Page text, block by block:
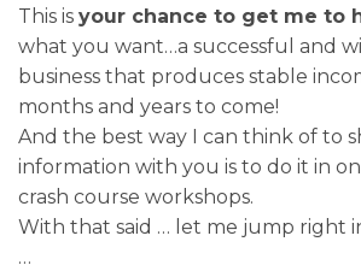
This is your chance to get me to
what you want…a successful and
business that produces stable
months and years to come!
And the best way I can think of to
information with you is to do it in
crash course workshops.
With that said … let me jump right
…